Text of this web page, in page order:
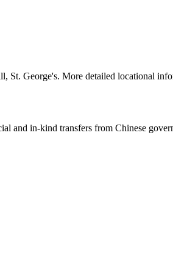
George's. More detailed locational
and in-kind transfers from Chinese